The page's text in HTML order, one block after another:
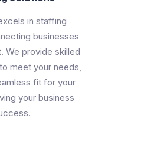
in staffing
businesses
We provide skilled
meet your needs,
fit for your
your business